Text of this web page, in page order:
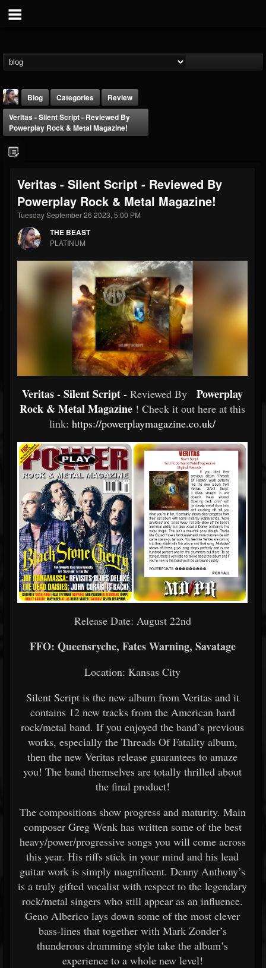
THE BEAST
@thebeast
FOLLOWERS
203493
FOLLOWING
202954
UPDATES
Forum
Blog Categories
Review
Veritas - Silent Script - Reviewed By
Powerplay Rock & Metal Magazine!
Veritas - Silent Script - Reviewed By
Powerplay Rock & Metal Magazine!
Tuesday September 26 2023, 5:00 PM
THE BEAST
PLATINUM
Veritas - Silent Script - Reviewed By
Powerplay
Rock & Metal Magazine ! Check it out here at this
link: https://powerplaymagazine.co.uk/
Release Date: August 22nd
FFO: Queensryche, Fates Warning, Savatage
Location: Kansas City
Silent Script is the new album from Veritas and it
contains 12 new tracks from the American hard
rock/metal band. If you enjoyed the band’s previous
works, especially the Threads Of Fatality album,
then the new Veritas release guarantees to amaze
you! The band themselves are totally thrilled about
the final product!
The compositions show progress and maturity. Main
composer Greg Wenk has written some of the best
heavy/power/progressive songs you will come across
this year. His riffs stick in your mind and his lead
guitar work is simply magnificent. Denny Anthony’s
is a truly gifted vocalist with respect to the legendary
rock/metal singers who still appear as an influence.
Geno Alberico lays down some of the most clever
bass-lines that together with Mark Zonder’s
thunderous drumming style take the album’s
experience to a whole new level!